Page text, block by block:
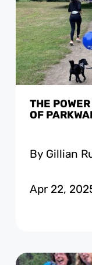
THE
OF
By Gillian
Apr 22,